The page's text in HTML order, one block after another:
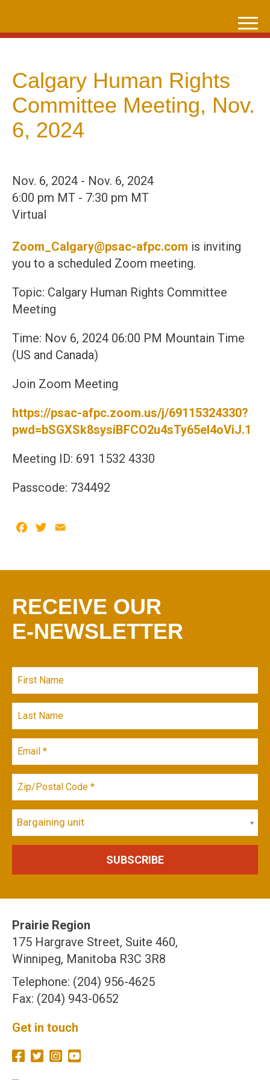
content
Calgary Human Rights
Committee Meeting, Nov.
6, 2024
Nov. 6, 2024 - Nov. 6, 2024
6:00 pm MT - 7:30 pm MT
Virtual
Zoom_Calgary@psac-afpc.com is inviting
you to a scheduled Zoom meeting.
Topic: Calgary Human Rights Committee
Meeting
Time: Nov 6, 2024 06:00 PM Mountain Time
(US and Canada)
Join Zoom Meeting
https://psac-afpc.zoom.us/j/69115324330?
pwd=bSGXSk8sysiBFCO2u4sTy65eI4oViJ.1
Meeting ID: 691 1532 4330
Passcode: 734492
Facebook
Twitter
RECEIVE OUR
E-NEWSLETTER
Bargaining unit
Prairie Region
175 Hargrave Street, Suite 460,
Winnipeg, Manitoba R3C 3R8
Telephone: (204) 956-4625
Fax: (204) 943-0652
Get in touch